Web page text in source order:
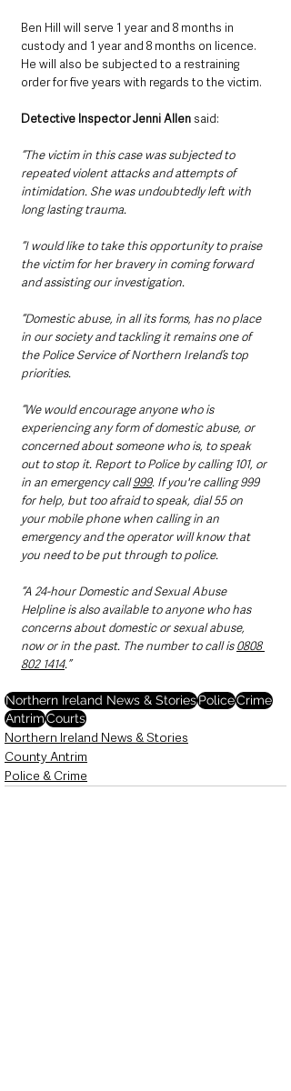
Ben Hill will serve 1 year and 8 months in
custody and 1 year and 8 months on licence.
He will also be subjected to a restraining
order for five years with regards to the victim.
Detective Inspector Jenni Allen said:
“The victim in this case was subjected to
repeated violent attacks and attempts of
intimidation. She was undoubtedly left with
long lasting trauma.
“I would like to take this opportunity to praise
the victim for her bravery in coming forward
and assisting our investigation.
“Domestic abuse, in all its forms, has no place
in our society and tackling it remains one of
the Police Service of Northern Ireland’s top
priorities.
“We would encourage anyone who is
experiencing any form of domestic abuse, or
concerned about someone who is, to speak
out to stop it. Report to Police by calling 101, or
in an emergency call 999. If you're calling 999
for help, but too afraid to speak, dial 55 on
your mobile phone when calling in an
emergency and the operator will know that
you need to be put through to police.
“A 24-hour Domestic and Sexual Abuse
Helpline is also available to anyone who has
concerns about domestic or sexual abuse,
now or in the past. The number to call is 0808
802 1414.”
Northern Ireland News & StoriesPoliceCrime
AntrimCourts
Northern Ireland News & Stories
County Antrim
Police & Crime